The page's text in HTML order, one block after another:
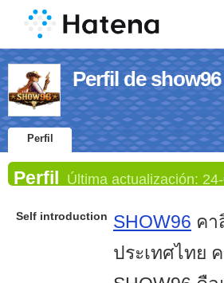
Perfil de show96
Perfil
Perfil Última actualización:
Self introduction SHOW96 คา
ประเทศไทย